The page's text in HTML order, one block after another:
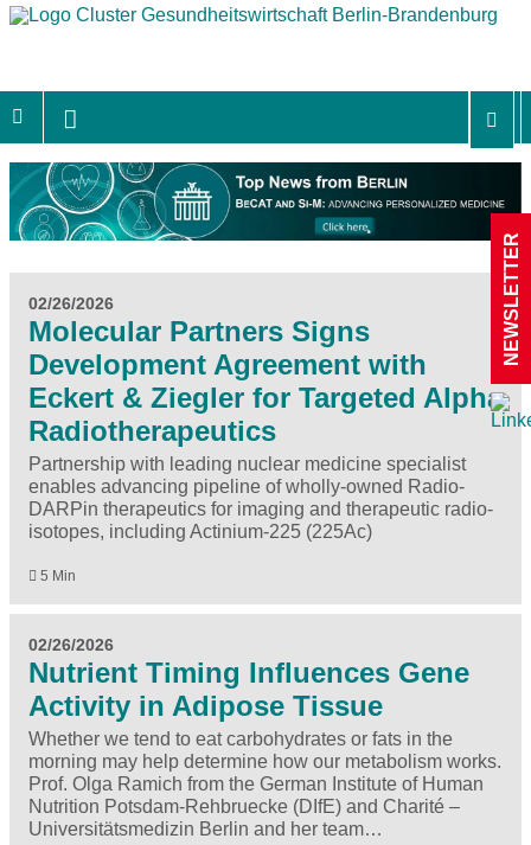
02/26/2026
Molecular Partners Signs
Development Agreement with
Eckert & Ziegler for Targeted Alpha
Radiotherapeutics
Partnership with leading nuclear medicine specialist
enables advancing pipeline of wholly-owned Radio-
DARPin therapeutics for imaging and therapeutic radio-
isotopes, including Actinium-225 (225Ac)
5 Min
02/26/2026
Nutrient Timing Influences Gene
Activity in Adipose Tissue
Whether we tend to eat carbohydrates or fats in the
morning may help determine how our metabolism works.
Prof. Olga Ramich from the German Institute of Human
Nutrition Potsdam-Rehbruecke (DIfE) and Charité –
Universitätsmedizin Berlin and her team…
NEWSLETTER